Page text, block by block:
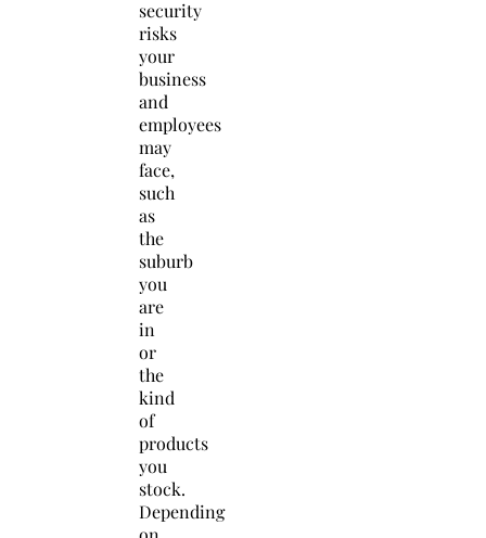
security
risks
your
business
and
employees
may
face,
such
as
the
suburb
you
are
in
or
the
kind
of
products
you
stock.
Depending